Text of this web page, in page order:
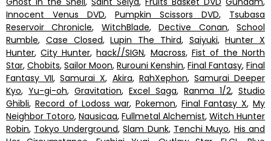
Innocent Venus DVD, Pumpkin Scissors DVD, Tsubasa
Reservoir Chronicle, WitchBlade,Dective Conan,School
Rumble, Case Closed,Lupin The Third, Saiyuki,Hunter X
Hunter,City Hunter,hack//SIGN, Macross, Fist of the North
Star, Chobits, Sailor Moon, Rurouni Kenshin, Final Fantasy, Final
Fantasy VII,Samurai X, Akira, RahXephon, Samurai Deeper
Kyo, Yu-gi-oh, Gravitation, Excel Saga, Ranma 1/2, Studio
Ghibli, Record of Lodoss war, Pokemon, Final Fantasy X,My
Neighbor Totoro, Nausicaa, Fullmetal Alchemist, Witch Hunter
Robin, Tokyo Underground,Slam Dunk, Tenchi Muyo, His and